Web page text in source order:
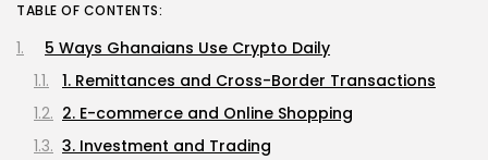
TABLE OF CONTENTS:
5 Ways Ghanaians Use Crypto Daily
1. Remittances and Cross-Border Transactions
2. E-commerce and Online Shopping
3. Investment and Trading